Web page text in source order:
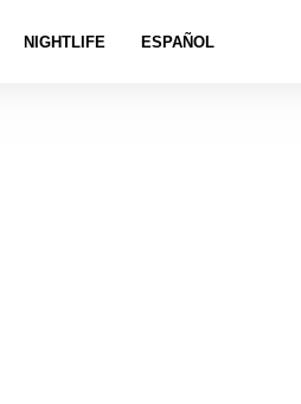
NIGHTLIFE ESPAÑOL